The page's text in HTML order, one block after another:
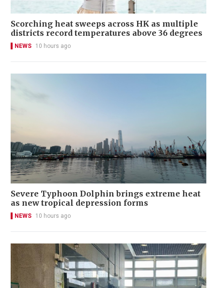
Scorching heat sweeps across HK as multiple
districts record temperatures above 36 degrees
NEWS 10 hours ago
Severe Typhoon Dolphin brings extreme heat
as new tropical depression forms
NEWS 10 hours ago